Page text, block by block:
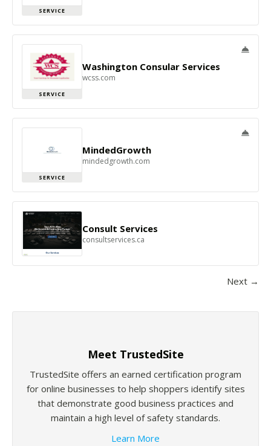
SERVICE
SERVICE
Washington Consular Services
wcss.com
SERVICE
MindedGrowth
mindedgrowth.com
Consult Services
consultservices.ca
Next →
Meet TrustedSite
TrustedSite offers an earned certification program
for online businesses to help shoppers identify sites
that demonstrate good business practices and
maintain a high level of safety standards.
Learn More